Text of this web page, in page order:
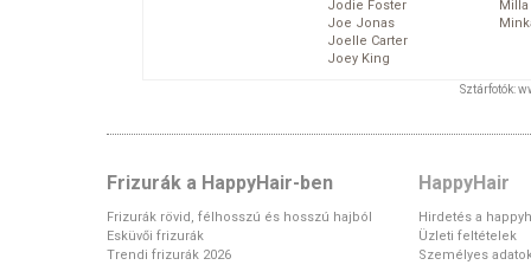
Jodie Foster
Joe Jonas
Joelle Carter
Joey King
Sztárfotók:
Frizurák a HappyHair-ben
Frizurák rövid, félhosszú és hosszú hajból
Esküvői frizurák
Trendi frizurák 2026
HappyHair
Hirdetés a
Üzleti feltételek
Személyes